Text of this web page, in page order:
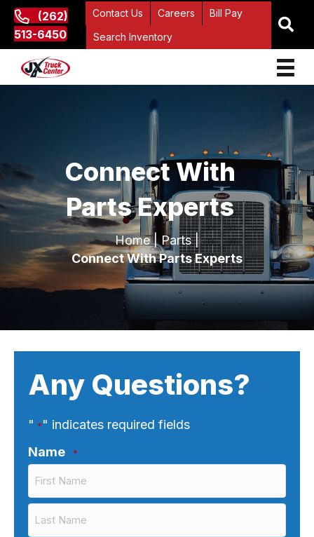
(262)
513-6450
Contact Us Careers
Bill Pay
Search Inventory
Connect With
Parts Experts
Home| Parts|
Connect With Parts Experts
Any Questions?
" *" indicates required fields
Name
*
First